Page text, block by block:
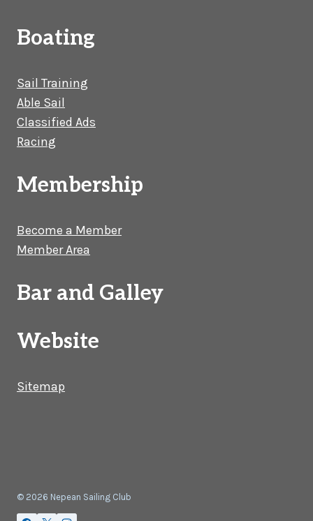
Boating
Sail Training
Able Sail
Classified Ads
Racing
Membership
Become a Member
Member Area
Bar and Galley
Website
Sitemap
© 2026 Nepean Sailing Club